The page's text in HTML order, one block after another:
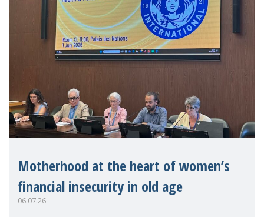
Motherhood at the heart of women’s
financial insecurity in old age
06.07.26